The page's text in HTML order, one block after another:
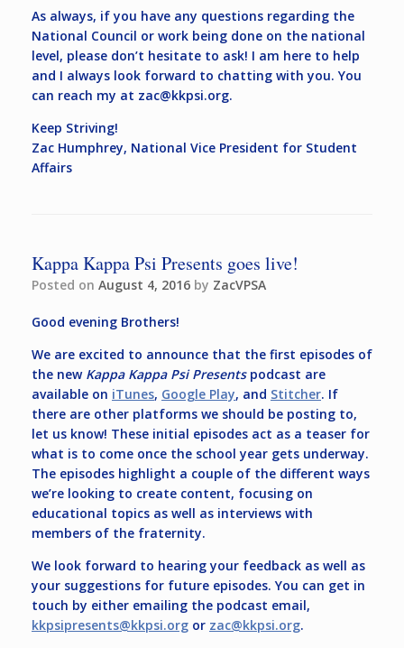
As always, if you have any questions regarding the
National Council or work being done on the national
level, please don’t hesitate to ask! I am here to help
and I always look forward to chatting with you. You
can reach my at zac@kkpsi.org.
Keep Striving!
Zac Humphrey, National Vice President for Student
Affairs
Kappa Kappa Psi Presents goes live!
Posted on August 4, 2016 by ZacVPSA
Good evening Brothers!
We are excited to announce that the first episodes of
the new Kappa Kappa Psi Presentspodcast are
available on iTunes, Google Play, and Stitcher. If
there are other platforms we should be posting to,
let us know! These initial episodes act as a teaser for
what is to come once the school year gets underway.
The episodes highlight a couple of the different ways
we’re looking to create content, focusing on
educational topics as well as interviews with
members of the fraternity.
We look forward to hearing your feedback as well as
your suggestions for future episodes. You can get in
touch by either emailing the podcast email,
kkpsipresents@kkpsi.org or zac@kkpsi.org.